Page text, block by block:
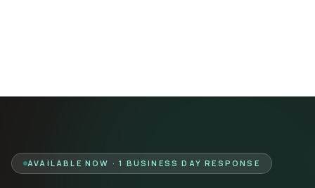
AVAILABLE NOW · 1 BUSINESS DAY RESPONSE